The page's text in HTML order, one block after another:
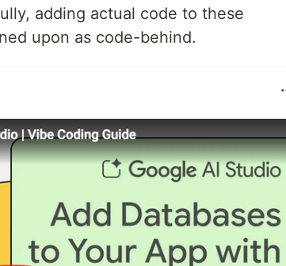
adding actual code to these
upon as code-behind.